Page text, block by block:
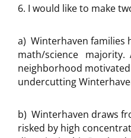
I would like to make
a) Winterhaven families
math/science majority.
neighborhood
undercutting
b) Winterhaven draws
risked by high